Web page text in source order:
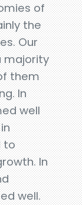
of
the
Our
majority
them
In
well
to
In
well.